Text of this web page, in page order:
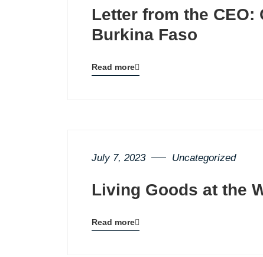
Letter from the CEO:
Burkina Faso
Blog
Read more
July 7, 2023 Uncategorized
Living Goods at the
Blog
Read more